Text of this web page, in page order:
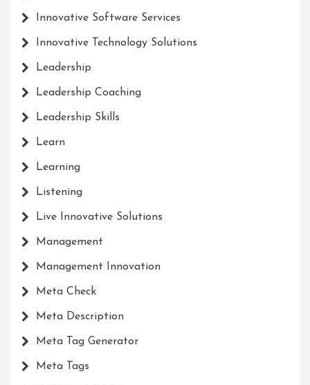
Innovative Software Services
Innovative Technology Solutions
Leadership
Leadership Coaching
Leadership Skills
Learn
Learning
Listening
Live Innovative Solutions
Management
Management Innovation
Meta Check
Meta Description
Meta Tag Generator
Meta Tags